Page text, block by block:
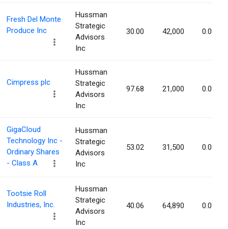
Fresh Del Monte
Produce Inc
Hussman
Strategic
Advisors
Inc
30.00 42,000 0.09%
Cimpress plc
Hussman
Strategic
Advisors
Inc
97.68 21,000 0.09%
GigaCloud
Technology Inc -
Ordinary Shares
- Class A
Hussman
Strategic
Advisors
Inc
53.02 31,500 0.09%
Tootsie Roll
Industries, Inc.
Hussman
Strategic
Advisors
Inc
40.06 64,890 0.09%